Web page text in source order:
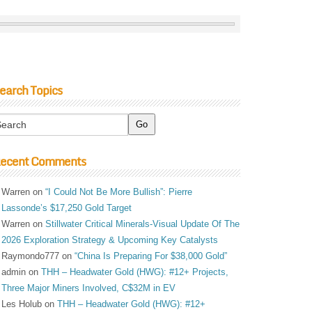
Topics
Comments
Warren on“I Could Not Be More Bullish”: Pierre
Lassonde’s $17,250 Gold Target
Warren onStillwater Critical Minerals-Visual Update Of The
2026 Exploration Strategy & Upcoming Key Catalysts
Raymondo777 on“China Is Preparing For $38,000 Gold”
admin onTHH – Headwater Gold (HWG): #12+ Projects,
Three Major Miners Involved, C$32M in EV
Les Holub onTHH – Headwater Gold (HWG): #12+